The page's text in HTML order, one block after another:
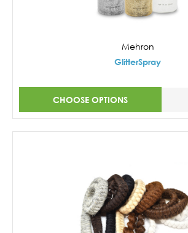
Mehron
GlitterSpray
CHOOSE OPTIONS